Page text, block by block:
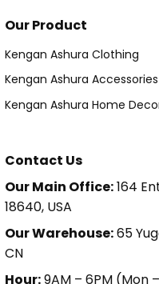
Our Product
Kengan Ashura Clothing
Kengan Ashura Accessories
Kengan Ashura Home
Contact Us
Our Main Office:164
18640, USA
Our Warehouse:65
CN
Hour:9AM – 6PM (Mon